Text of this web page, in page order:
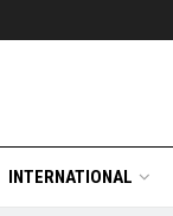
INTERNATIONAL